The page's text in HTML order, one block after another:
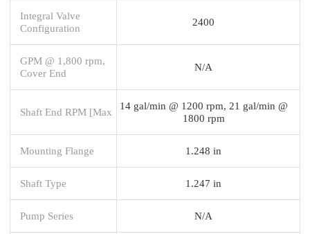
Integral Valve
Configuration
2400
GPM @ 1,800 rpm,
Cover End
N/A
Shaft End RPM [Max
14 gal/min @ 1200 rpm, 21 gal/min @
1800 rpm
Mounting Flange 1.248 in
Shaft Type 1.247 in
Pump Series N/A